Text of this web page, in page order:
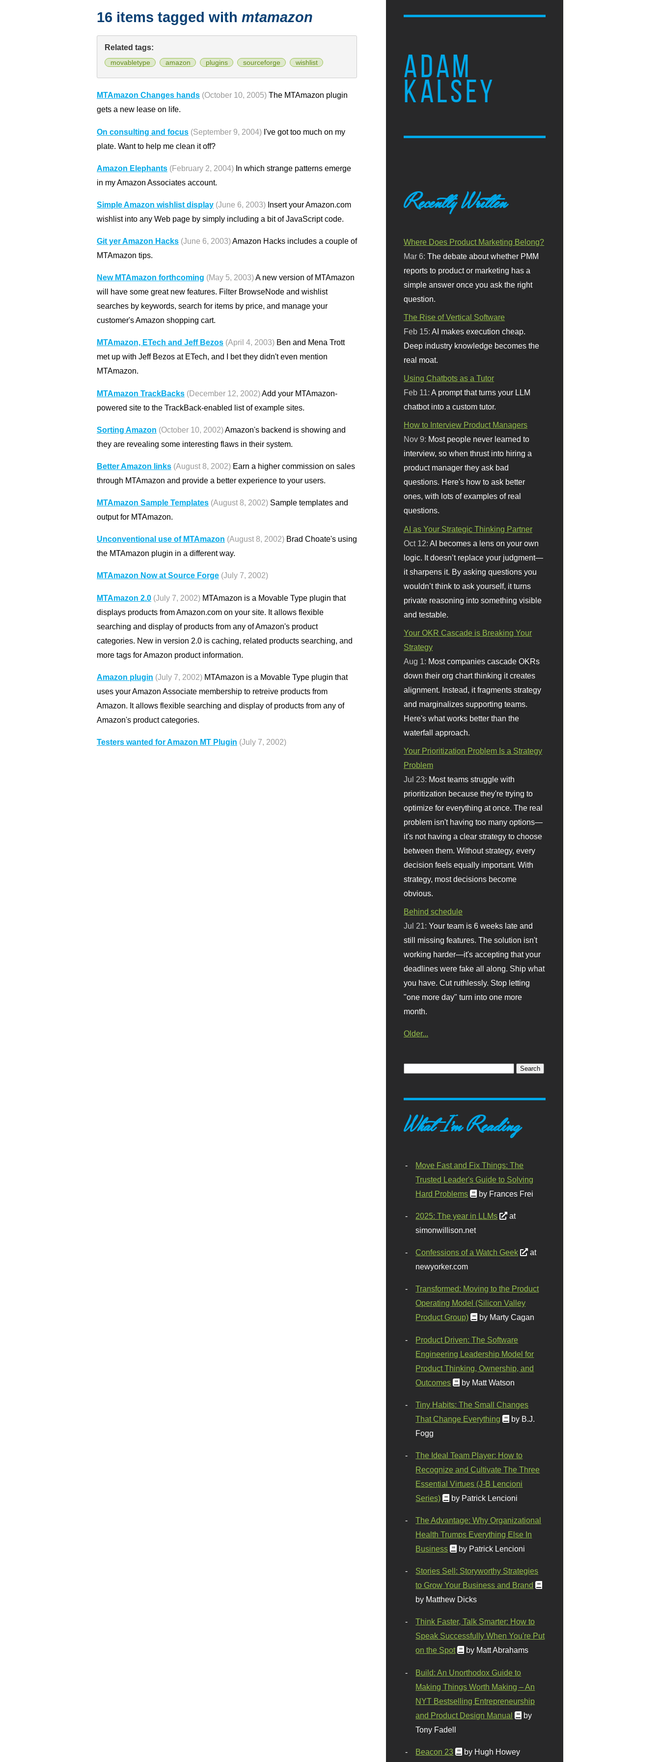
ADAM
KALSEY
16 items tagged with mtamazon
Related tags:
movabletype amazon plugins sourceforge wishlist
MTAmazon Changes hands (October 10, 2005) The MTAmazon plugin
gets a new lease on life.
On consulting and focus (September 9, 2004) I've got too much on my
plate. Want to help me clean it off?
Amazon Elephants (February 2, 2004) In which strange patterns emerge
in my Amazon Associates account.
Simple Amazon wishlist display (June 6, 2003) Insert your Amazon.com
wishlist into any Web page by simply including a bit of JavaScript code.
Git yer Amazon Hacks (June 6, 2003)Amazon Hacks includes a couple of
MTAmazon tips.
New MTAmazon forthcoming (May 5, 2003)A new version of MTAmazon
will have some great new features. Filter BrowseNode and wishlist
searches by keywords, search for items by price, and manage your
customer's Amazon shopping cart.
MTAmazon, ETech and Jeff Bezos (April 4, 2003) Ben and Mena Trott
met up with Jeff Bezos at ETech, and I bet they didn't even mention
MTAmazon.
MTAmazon TrackBacks (December 12, 2002) Add your MTAmazon-
powered site to the TrackBack-enabled list of example sites.
Sorting Amazon (October 10, 2002)Amazon's backend is showing and
they are revealing some interesting flaws in their system.
Better Amazon links (August 8, 2002) Earn a higher commission on sales
through MTAmazon and provide a better experience to your users.
MTAmazon Sample Templates (August 8, 2002) Sample templates and
output for MTAmazon.
Unconventional use of MTAmazon (August 8, 2002) Brad Choate's using
the MTAmazon plugin in a different way.
MTAmazon Now at Source Forge (July 7, 2002)
MTAmazon 2.0 (July 7, 2002) MTAmazon is a Movable Type plugin that
displays products from Amazon.com on your site. It allows flexible
searching and display of products from any of Amazon's product
categories. New in version 2.0 is caching, related products searching, and
more tags for Amazon product information.
Amazon plugin (July 7, 2002) MTAmazon is a Movable Type plugin that
uses your Amazon Associate membership to retreive products from
Amazon. It allows flexible searching and display of products from any of
Amazon's product categories.
Testers wanted for Amazon MT Plugin (July 7, 2002)
Recently Written
Where Does Product Marketing Belong?
Mar 6:The debate about whether PMM
reports to product or marketing has a
simple answer once you ask the right
question.
The Rise of Vertical Software
Feb 15:AI makes execution cheap.
Deep industry knowledge becomes the
real moat.
Using Chatbots as a Tutor
Feb 11:A prompt that turns your LLM
chatbot into a custom tutor.
How to Interview Product Managers
Nov 9: Most people never learned to
interview, so when thrust into hiring a
product manager they ask bad
questions. Here's how to ask better
ones, with lots of examples of real
questions.
AI as Your Strategic Thinking Partner
Oct 12: AI becomes a lens on your own
logic. It doesn’t replace your judgment—
it sharpens it. By asking questions you
wouldn’t think to ask yourself, it turns
private reasoning into something visible
and testable.
Your OKR Cascade is Breaking Your
Strategy
Aug 1: Most companies cascade OKRs
down their org chart thinking it creates
alignment. Instead, it fragments strategy
and marginalizes supporting teams.
Here's what works better than the
waterfall approach.
Your Prioritization Problem Is a Strategy
Problem
Jul 23: Most teams struggle with
prioritization because they're trying to
optimize for everything at once. The real
problem isn't having too many options—
it's not having a clear strategy to choose
between them. Without strategy, every
decision feels equally important. With
strategy, most decisions become
obvious.
Behind schedule
Jul 21:Your team is 6 weeks late and
still missing features. The solution isn't
working harder—it's accepting that your
deadlines were fake all along. Ship what
you have. Cut ruthlessly. Stop letting
"one more day" turn into one more
month.
Older...
What I'm Reading
Move Fast and Fix Things: The
Trusted Leader's Guide to Solving
Hard Problems
by Frances Frei
2025: The year in LLMs
at
simonwillison.net
Confessions of a Watch Geek
at
newyorker.com
Transformed: Moving to the Product
Operating Model (Silicon Valley
Product Group)
by Marty Cagan
Product Driven: The Software
Engineering Leadership Model for
Product Thinking, Ownership, and
Outcomes
by Matt Watson
Tiny Habits: The Small Changes
That Change Everything
by B.J.
Fogg
The Ideal Team Player: How to
Recognize and Cultivate The Three
Essential Virtues (J-B Lencioni
Series)
by Patrick Lencioni
The Advantage: Why Organizational
Health Trumps Everything Else In
Business
by Patrick Lencioni
Stories Sell: Storyworthy Strategies
to Grow Your Business and Brand
by Matthew Dicks
Think Faster, Talk Smarter: How to
Speak Successfully When You're Put
on the Spot
by Matt Abrahams
Build: An Unorthodox Guide to
Making Things Worth Making – An
NYT Bestselling Entrepreneurship
and Product Design Manual
by
Tony Fadell
Beacon 23 by Hugh Howey